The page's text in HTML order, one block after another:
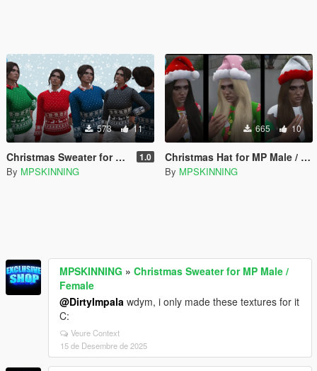
573 11
Christmas Sweater for MP Male / Female 1.0
By MPSKINNING
665 10
Christmas Hat for MP Male / Female
By MPSKINNING
MPSKINNING » Christmas Sweater for MP Male /
Female
@DirtyImpala wdym, i only made these textures for it
C:
Veure Context
15 de Desembre de 2025